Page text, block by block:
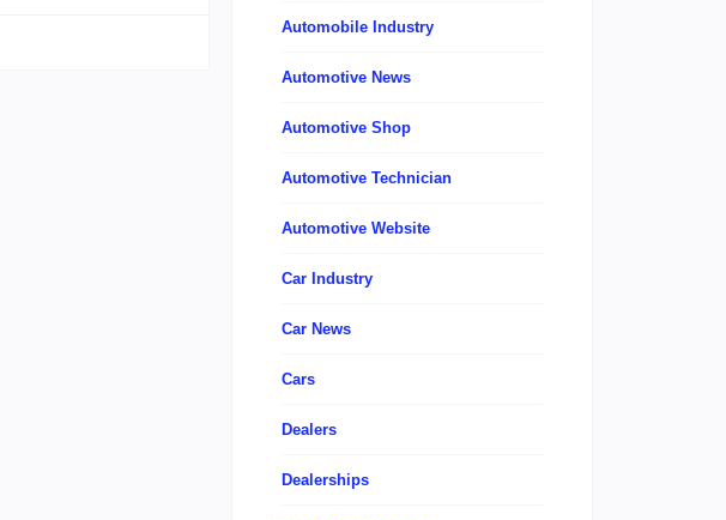
Automobile Industry
Automotive News
Automotive Shop
Automotive Technician
Automotive Website
Car Industry
Car News
Cars
Dealers
Dealerships